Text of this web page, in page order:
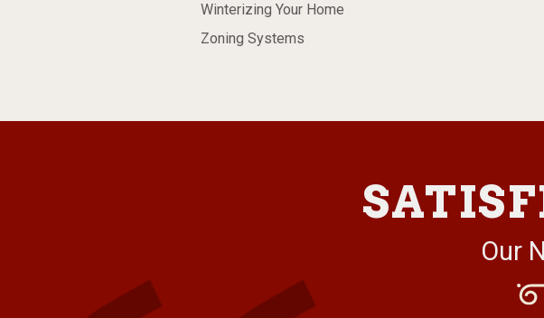
Winterizing Your Home
Zoning Systems
Our